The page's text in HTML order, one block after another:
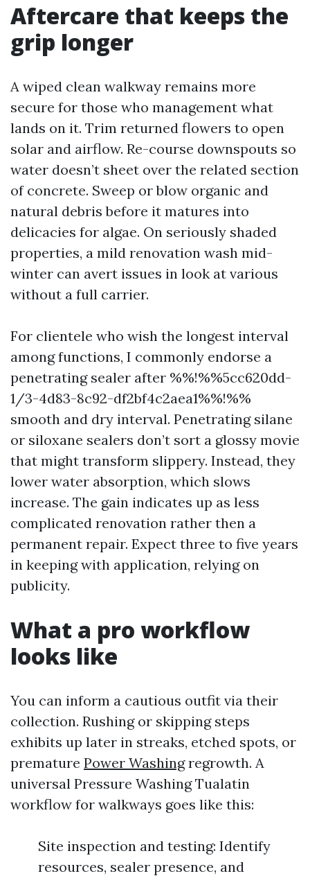
Aftercare that keeps the
grip longer
A wiped clean walkway remains more
secure for those who management what
lands on it. Trim returned flowers to open
solar and airflow. Re-course downspouts so
water doesn’t sheet over the related section
of concrete. Sweep or blow organic and
natural debris before it matures into
delicacies for algae. On seriously shaded
properties, a mild renovation wash mid-
winter can avert issues in look at various
without a full carrier.
For clientele who wish the longest interval
among functions, I commonly endorse a
penetrating sealer after %%!%%5cc620dd-
1/3-4d83-8c92-df2bf4c2aea1%%!%%
smooth and dry interval. Penetrating silane
or siloxane sealers don’t sort a glossy movie
that might transform slippery. Instead, they
lower water absorption, which slows
increase. The gain indicates up as less
complicated renovation rather then a
permanent repair. Expect three to five years
in keeping with application, relying on
publicity.
What a pro workflow
looks like
You can inform a cautious outfit via their
collection. Rushing or skipping steps
exhibits up later in streaks, etched spots, or
premature Power Washingregrowth. A
universal Pressure Washing Tualatin
workflow for walkways goes like this:
Site inspection and testing: Identify
resources, sealer presence, and